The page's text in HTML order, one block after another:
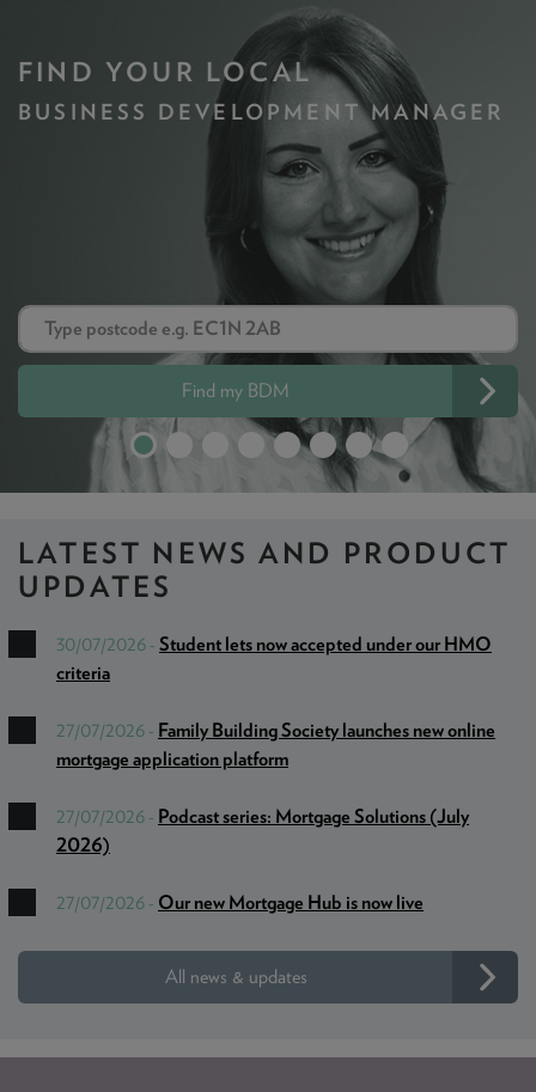
FIND YOUR LOCAL
BUSINESS DEVELOPMENT MANAGER
Find my BDM
LATEST NEWSAND PRODUCT
UPDATES
30/07/2026 - Student lets now accepted under our HMO
criteria
27/07/2026 - Family Building Society launches new online
mortgage application platform
27/07/2026 - Podcast series: Mortgage Solutions (July
2026)
27/07/2026 - Our new Mortgage Hub is now live
All news & updates